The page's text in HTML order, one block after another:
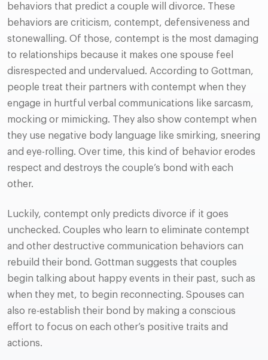
behaviors that predict a couple will divorce. These
behaviors are criticism, contempt, defensiveness and
stonewalling. Of those, contempt is the most damaging
to relationships because it makes one spouse feel
disrespected and undervalued. According to Gottman,
people treat their partners with contempt when they
engage in hurtful verbal communications like sarcasm,
mocking or mimicking. They also show contempt when
they use negative body language like smirking, sneering
and eye-rolling. Over time, this kind of behavior erodes
respect and destroys the couple’s bond with each
other.
Luckily, contempt only predicts divorce if it goes
unchecked. Couples who learn to eliminate contempt
and other destructive communication behaviors can
rebuild their bond. Gottman suggests that couples
begin talking about happy events in their past, such as
when they met, to begin reconnecting. Spouses can
also re-establish their bond by making a conscious
effort to focus on each other’s positive traits and
actions.